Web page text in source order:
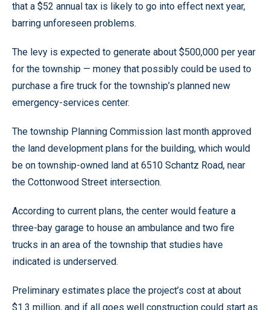
that a $52 annual tax is likely to go into effect next year,
barring unforeseen problems.
The levy is expected to generate about $500,000 per year
for the township — money that possibly could be used to
purchase a fire truck for the township’s planned new
emergency-services center.
The township Planning Commission last month approved
the land development plans for the building, which would
be on township-owned land at 6510 Schantz Road, near
the Cottonwood Street intersection.
According to current plans, the center would feature a
three-bay garage to house an ambulance and two fire
trucks in an area of the township that studies have
indicated is underserved.
Preliminary estimates place the project’s cost at about
$1.3 million, and if all goes well construction could start as